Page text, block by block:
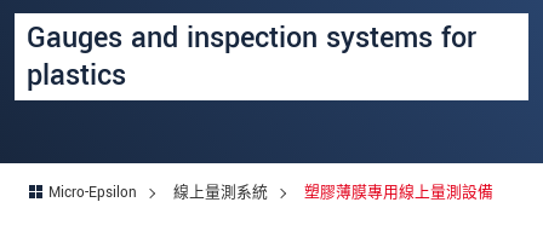
Gauges and inspection systems for
plastics
Micro-Epsilon 線上量測系統 塑膠薄膜專用線上量測設備
連絡電話
E-Mail信箱*
留言*